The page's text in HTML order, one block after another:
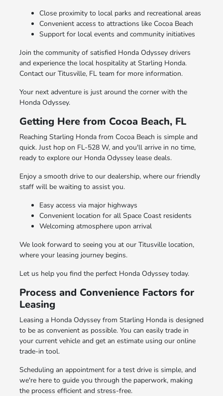
Close proximity to local parks and recreational areas
Convenient access to attractions like Cocoa Beach
Support for local events and community initiatives
Join the community of satisfied Honda Odyssey drivers
and experience the local hospitality at Starling Honda.
Contact our Titusville, FL team for more information.
Your next adventure is just around the corner with the
Honda Odyssey.
Getting Here from Cocoa Beach, FL
Reaching Starling Honda from Cocoa Beach is simple and
quick. Just hop on FL-528 W, and you'll arrive in no time,
ready to explore our Honda Odyssey lease deals.
Enjoy a smooth drive to our dealership, where our friendly
staff will be waiting to assist you.
Easy access via major highways
Convenient location for all Space Coast residents
Welcoming atmosphere upon arrival
We look forward to seeing you at our Titusville location,
where your leasing journey begins.
Let us help you find the perfect Honda Odyssey today.
Process and Convenience Factors for
Leasing
Leasing a Honda Odyssey from Starling Honda is designed
to be as convenient as possible. You can easily trade in
your current vehicle and get an estimate using our online
trade-in tool.
Scheduling an appointment for a test drive is simple, and
we're here to guide you through the paperwork, making
the process efficient and stress-free.